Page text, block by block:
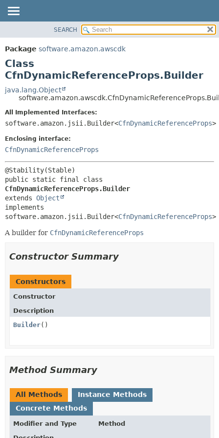
PACKAGE
CLASS
USE
TREE
DEPRECATED
INDEX
HELP
SUMMARY:
CONSTR
DETAIL:
CONSTR
SEARCH
Package software.amazon.awscdk
Class
CfnDynamicReferenceProps.Builder
java.lang.Object
All Implemented Interfaces:
software.amazon.jsii.Builder<CfnDynamicReferenceProps>
Enclosing interface:
CfnDynamicReferenceProps
CfnDynamicReferenceProps.Builder
extends Object
implements
software.amazon.jsii.Builder<CfnDynamicReferenceProps>
A builder for CfnDynamicReferenceProps
Constructor Summary
Constructors
Constructor
Description
Builder()
Method Summary
All Methods
Instance Methods
Concrete Methods
Modifier and Type
Method